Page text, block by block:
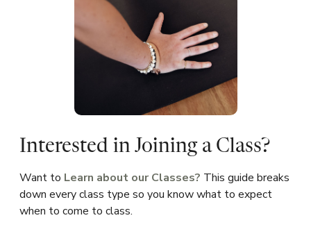
Interested in Joining a Class?
Want to Learn about our Classes? This guide breaks
down every class type so you know what to expect
when to come to class.